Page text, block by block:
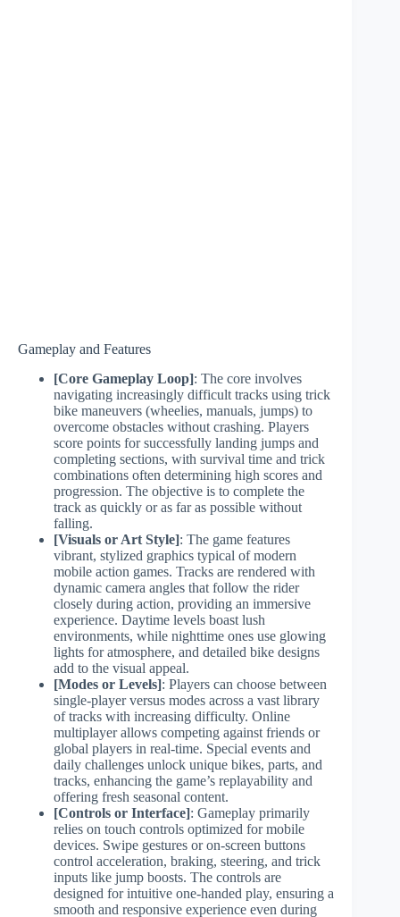
Gameplay and Features
[Core Gameplay Loop]: The core involves
navigating increasingly difficult tracks using trick
bike maneuvers (wheelies, manuals, jumps) to
overcome obstacles without crashing. Players
score points for successfully landing jumps and
completing sections, with survival time and trick
combinations often determining high scores and
progression. The objective is to complete the
track as quickly or as far as possible without
falling.
[Visuals or Art Style]: The game features
vibrant, stylized graphics typical of modern
mobile action games. Tracks are rendered with
dynamic camera angles that follow the rider
closely during action, providing an immersive
experience. Daytime levels boast lush
environments, while nighttime ones use glowing
lights for atmosphere, and detailed bike designs
add to the visual appeal.
[Modes or Levels]: Players can choose between
single-player versus modes across a vast library
of tracks with increasing difficulty. Online
multiplayer allows competing against friends or
global players in real-time. Special events and
daily challenges unlock unique bikes, parts, and
tracks, enhancing the game’s replayability and
offering fresh seasonal content.
[Controls or Interface]: Gameplay primarily
relies on touch controls optimized for mobile
devices. Swipe gestures or on-screen buttons
control acceleration, braking, steering, and trick
inputs like jump boosts. The controls are
designed for intuitive one-handed play, ensuring a
smooth and responsive experience even during